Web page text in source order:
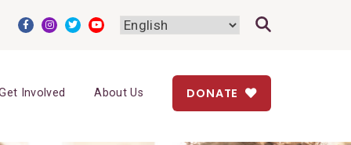
Involved About Us DONATE